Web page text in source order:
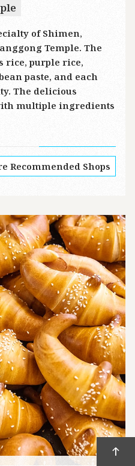
of Shimen,
Temple. The
rice, purple rice,
paste, and each
The delicious
multiple ingredients
Recommended Shops